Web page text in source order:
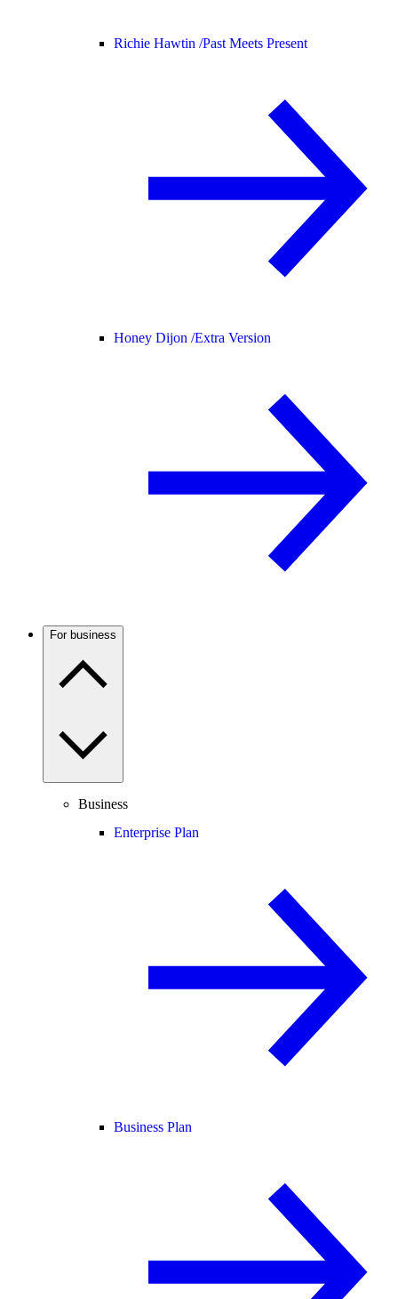
Richie Hawtin /Past Meets Present
Honey Dijon /Extra Version
For business
Business
Enterprise Plan
Business Plan